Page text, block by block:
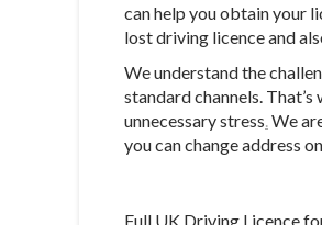
can help you obtain your
lost driving licence and
We understand the
standard channels.
unnecessary stress We
you can change address
Full UK Driving Licence